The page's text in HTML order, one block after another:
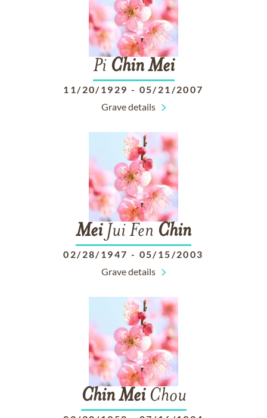
Pi Chin Mei
11/20/1929 - 05/21/2007
Grave details
MeiJui Fen Chin
02/28/1947 - 05/15/2003
Grave details
Chin MeiChou